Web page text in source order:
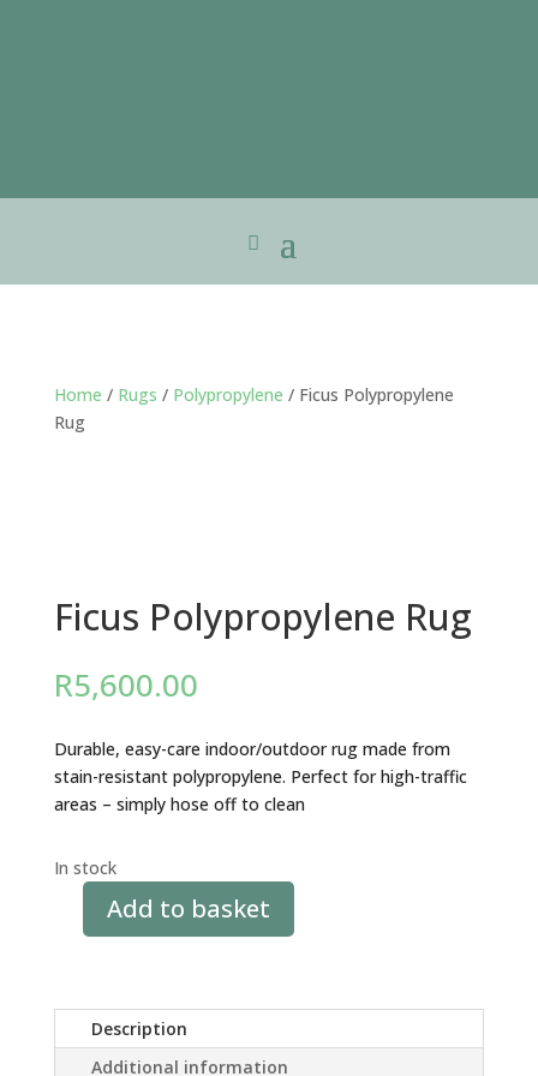
Home / Rugs / Polypropylene / Ficus Polypropylene
Rug
Ficus Polypropylene Rug
R5,600.00
Durable, easy-care indoor/outdoor rug made from
stain-resistant polypropylene. Perfect for high-traffic
areas – simply hose off to clean
In stock
quantity
Add to basket
Description
Additional information